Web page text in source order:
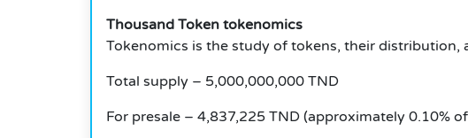
Thousand Token tokenomics
Tokenomics is the study of tokens, their distribution,
Total supply – 5,000,000,000 TND
For presale – 4,837,225 TND (approximately 0.10%